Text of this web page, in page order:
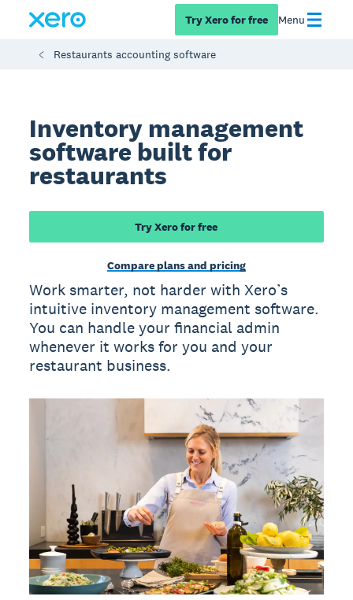
Try Xero for free Menu
Restaurants accounting software
Inventory management
software built for
restaurants
Try Xero for free
Compare plans and pricing
Work smarter, not harder with Xero’s
intuitive inventory management software.
You can handle your financial admin
whenever it works for you and your
restaurant business.